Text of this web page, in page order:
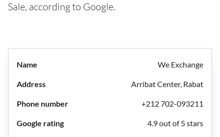
Sale, according to Google.
We Exchange
Arribat Center, Rabat
+212 702-093211
4.9 out of 5 stars